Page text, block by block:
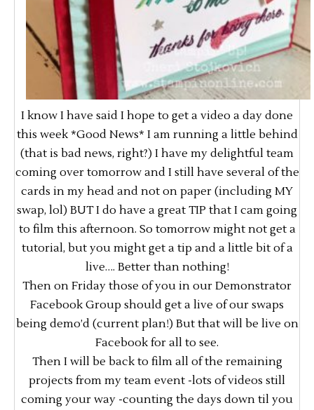
I know I have said I hope to get a video a day done
this week *Good News* I am running a little behind
(that is bad news, right?) I have my delightful team
coming over tomorrow and I still have several of the
cards in my head and not on paper (including MY
swap, lol) BUT I do have a great TIP that I cam going
to film this afternoon. So tomorrow might not get a
tutorial, but you might get a tip and a little bit of a
live…. Better than nothing!
Then on Friday those of you in our Demonstrator
Facebook Group should get a live of our swaps
being demo’d (current plan!) But that will be live on
Facebook for all to see.
Then I will be back to film all of the remaining
projects from my team event -lots of videos still
coming your way -counting the days down til you